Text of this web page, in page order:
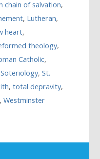
chain of salvation,
, Lutheran,
heart,
theology,
Catholic,
Soteriology,St.
,total depravity,
,Westminster